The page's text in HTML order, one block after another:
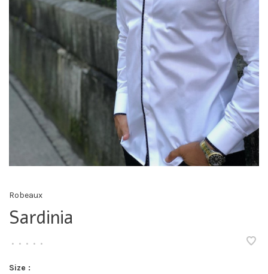
Robeaux
Sardinia
• • • • •
Size :